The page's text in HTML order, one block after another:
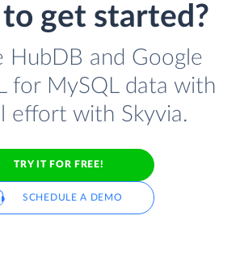
to get started?
HubDB and Google
for MySQL data with
effort with Skyvia.
TRY IT FOR FREE!
SCHEDULE A DEMO